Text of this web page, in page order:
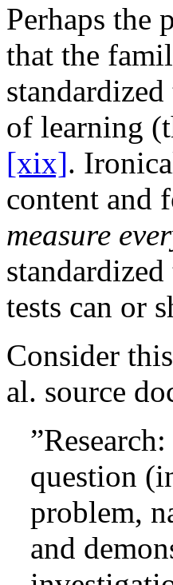
Perhaps the
that the
of learning
[xix].
content and
measure
tests can or
Consider
al. source
question
problem,
and